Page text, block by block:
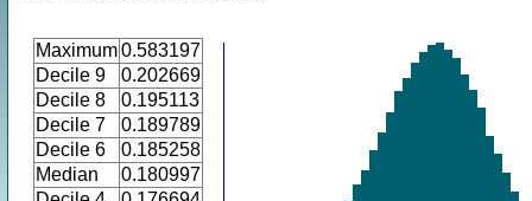
Maximum0.583197
Decile 9
0.202669
Decile 8
0.195113
Decile 7
0.189789
Decile 6
0.185258
Median
0.180997